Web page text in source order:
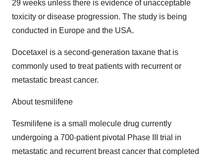
29 weeks unless there is evidence of unacceptable
toxicity or disease progression. The study is being
conducted in Europe and the USA.
Docetaxel is a second-generation taxane that is
commonly used to treat patients with recurrent or
metastatic breast cancer.
About tesmilifene
Tesmilifene is a small molecule drug currently
undergoing a 700-patient pivotal Phase III trial in
metastatic and recurrent breast cancer that completed